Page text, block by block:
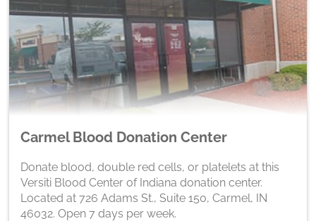
Carmel Blood Donation Center
Donate blood, double red cells, or platelets at this
Versiti Blood Center of Indiana donation center.
Located at 726 Adams St., Suite 150, Carmel, IN
46032. Open 7 days per week.